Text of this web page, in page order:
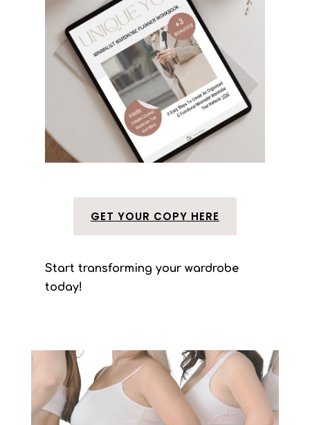
GET YOUR COPY HERE
Start transforming your wardrobe
today!